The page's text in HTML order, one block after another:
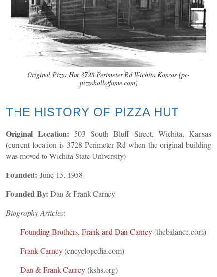
Original Pizza Hut 3728 Perimeter Rd Wichita Kansas (pc-
pizzahalloffame.com)
THE HISTORY OF PIZZA HUT
Original Location: 503 South Bluff Street, Wichita, Kansas
(current location is 3728 Perimeter Rd when the original building
was moved to Wichita State University)
Founded: June 15, 1958
Founded By: Dan & Frank Carney
Biography Articles:
Founding Brothers, Frank and Dan Carney(thebalance.com)
Frank Carney(encyclopedia.com)
Dan & Frank Carney(kshs.org)